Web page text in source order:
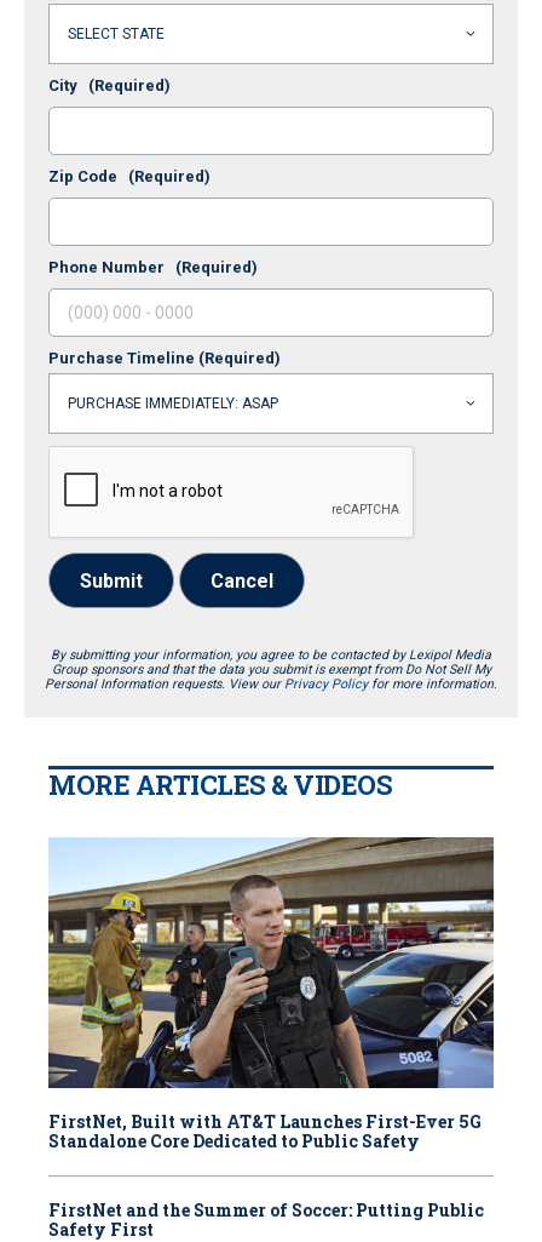
City (Required)
Zip Code (Required)
Phone Number (Required)
Purchase Timeline (Required)
Submit Cancel
By submitting your information, you agree to be contacted by Lexipol Media
Group sponsors and that the data you submit is exempt from Do Not Sell My
Personal Information requests. View our Privacy Policyfor more information.
MORE ARTICLES & VIDEOS
FirstNet, Built with AT&T Launches First-Ever 5G
Standalone Core Dedicated to Public Safety
FirstNet and the Summer of Soccer: Putting Public
Safety First